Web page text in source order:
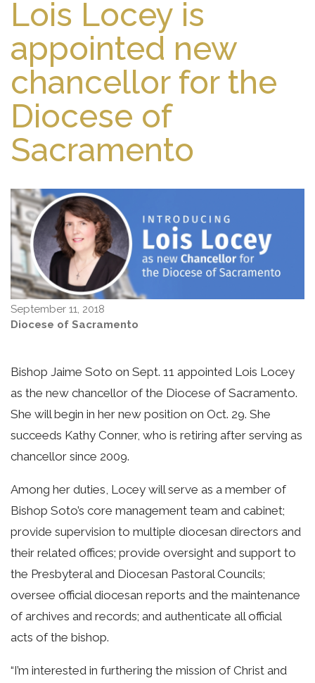
Lois Locey is
appointed new
chancellor for the
Diocese of
Sacramento
September 11, 2018
Diocese of Sacramento
Bishop Jaime Soto on Sept. 11 appointed Lois Locey
as the new chancellor of the Diocese of Sacramento.
She will begin in her new position on Oct. 29. She
succeeds Kathy Conner, who is retiring after serving as
chancellor since 2009.
Among her duties, Locey will serve as a member of
Bishop Soto’s core management team and cabinet;
provide supervision to multiple diocesan directors and
their related offices; provide oversight and support to
the Presbyteral and Diocesan Pastoral Councils;
oversee official diocesan reports and the maintenance
of archives and records; and authenticate all official
acts of the bishop.
“I’m interested in furthering the mission of Christ and